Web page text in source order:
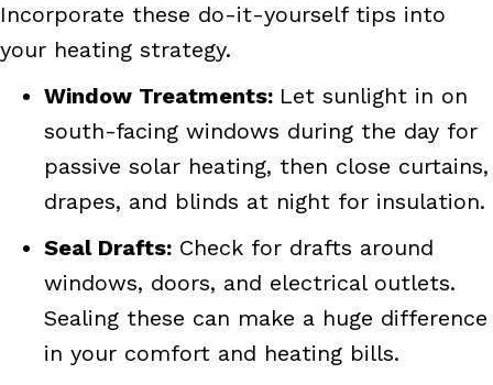
Incorporate these do-it-yourself tips into
your heating strategy.
Window Treatments: Let sunlight in on
south-facing windows during the day for
passive solar heating, then close curtains,
drapes, and blinds at night for insulation.
Seal Drafts: Check for drafts around
windows, doors, and electrical outlets.
Sealing these can make a huge difference
in your comfort and heating bills.